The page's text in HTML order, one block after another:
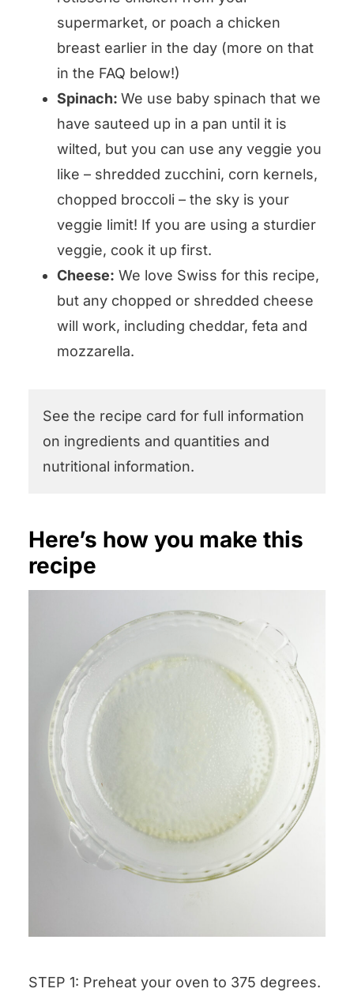
supermarket, or poach a chicken
breast earlier in the day (more on that
in the FAQ below!)
Spinach: We use baby spinach that we
have sauteed up in a pan until it is
wilted, but you can use any veggie you
like – shredded zucchini, corn kernels,
chopped broccoli – the sky is your
veggie limit! If you are using a sturdier
veggie, cook it up first.
Cheese: We love Swiss for this recipe,
but any chopped or shredded cheese
will work, including cheddar, feta and
mozzarella.
See the recipe card for full information
on ingredients and quantities and
nutritional information.
Here’s how you make this
recipe
STEP 1: Preheat your oven to 375 degrees.